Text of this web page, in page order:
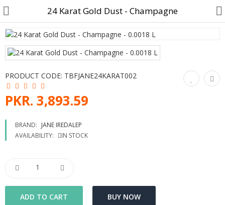
Customer Account
Customer Care
24 Karat Gold Dust - Champagne
PRODUCT CODE: TBFJANE24KARAT002
PKR. 3,893.59
BRAND: JANE IREDALEP
AVAILABILITY:
IN STOCK